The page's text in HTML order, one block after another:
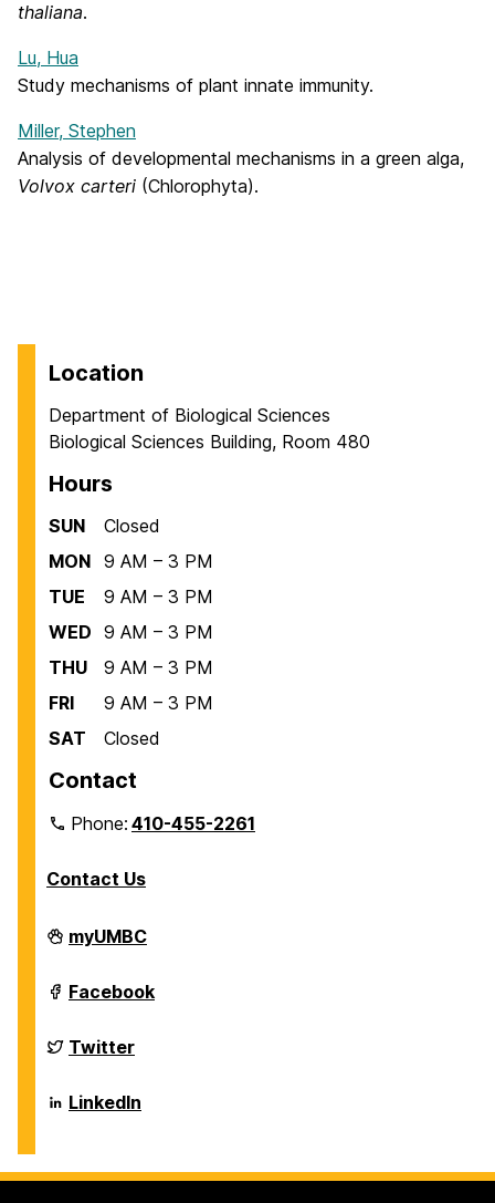
thaliana.
Lu, Hua
Study mechanisms of plant innate immunity.
Miller, Stephen
Analysis of developmental mechanisms in a green alga,
Volvox carteri (Chlorophyta).
Location
Department of Biological Sciences
Biological Sciences Building, Room 480
Hours
SUN
Closed
MON 9 AM – 3 PM
TUE
9 AM – 3 PM
WED 9 AM – 3 PM
THU
9 AM – 3 PM
FRI
9 AM – 3 PM
SAT
Closed
Contact
Phone:410-455-2261
Contact Us
Department
of
Sciences
on
myUMBC
Department
of
Sciences
on
Facebook
Department
of
Sciences
on
Twitter
Department
of
on
LinkedIn